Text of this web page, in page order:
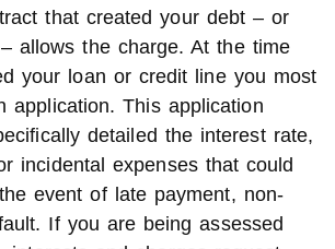
that created your debt – or
allows the charge. At the time
your loan or credit line you most
application. This application
detailed the interest rate,
incidental expenses that could
event of late payment, non-
If you are being assessed